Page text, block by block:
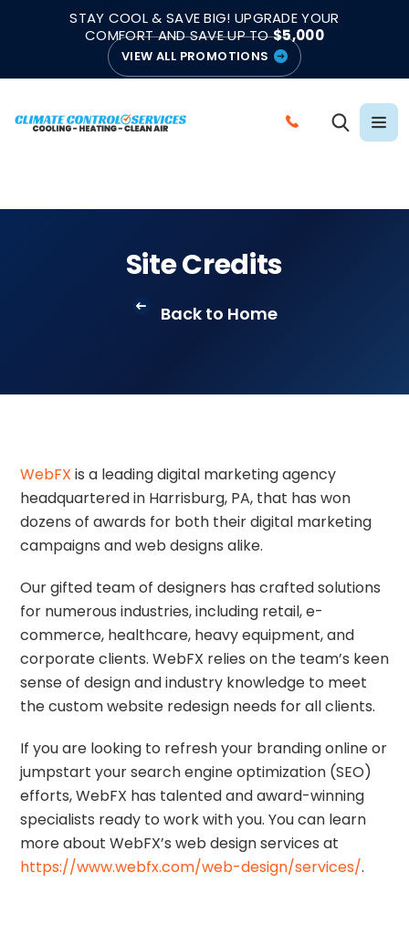
STAY COOL & SAVE BIG! UPGRADE YOUR
COMFORT AND SAVE UP TO$5,000
VIEW ALL PROMOTIONS
C
L
T
R
O
S
E
R
V
I
C
S
★★★★★ 4.8/5 from 883 Reviews ●Emergency Support
● Licensed & Insured
Site Credits
Back to Home
WebFX is a leading digital marketing agency
headquartered in Harrisburg, PA, that has won
dozens of awards for both their digital marketing
campaigns and web designs alike.
Our gifted team of designers has crafted solutions
for numerous industries, including retail, e-
commerce, healthcare, heavy equipment, and
corporate clients. WebFX relies on the team’s keen
sense of design and industry knowledge to meet
the custom website redesign needs for all clients.
If you are looking to refresh your branding online or
jumpstart your search engine optimization (SEO)
efforts, WebFX has talented and award-winning
specialists ready to work with you. You can learn
more about WebFX’s web design services at
https://www.webfx.com/web-design/services/.